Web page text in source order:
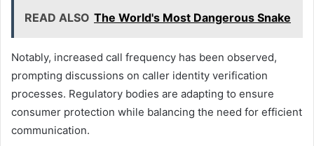
READ ALSO The World's Most Dangerous Snake
Notably, increased call frequency has been observed,
prompting discussions on caller identity verification
processes. Regulatory bodies are adapting to ensure
consumer protection while balancing the need for efficient
communication.